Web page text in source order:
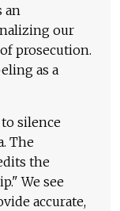
an
our
prosecution.
as a
silence
The
the
We see
accurate,